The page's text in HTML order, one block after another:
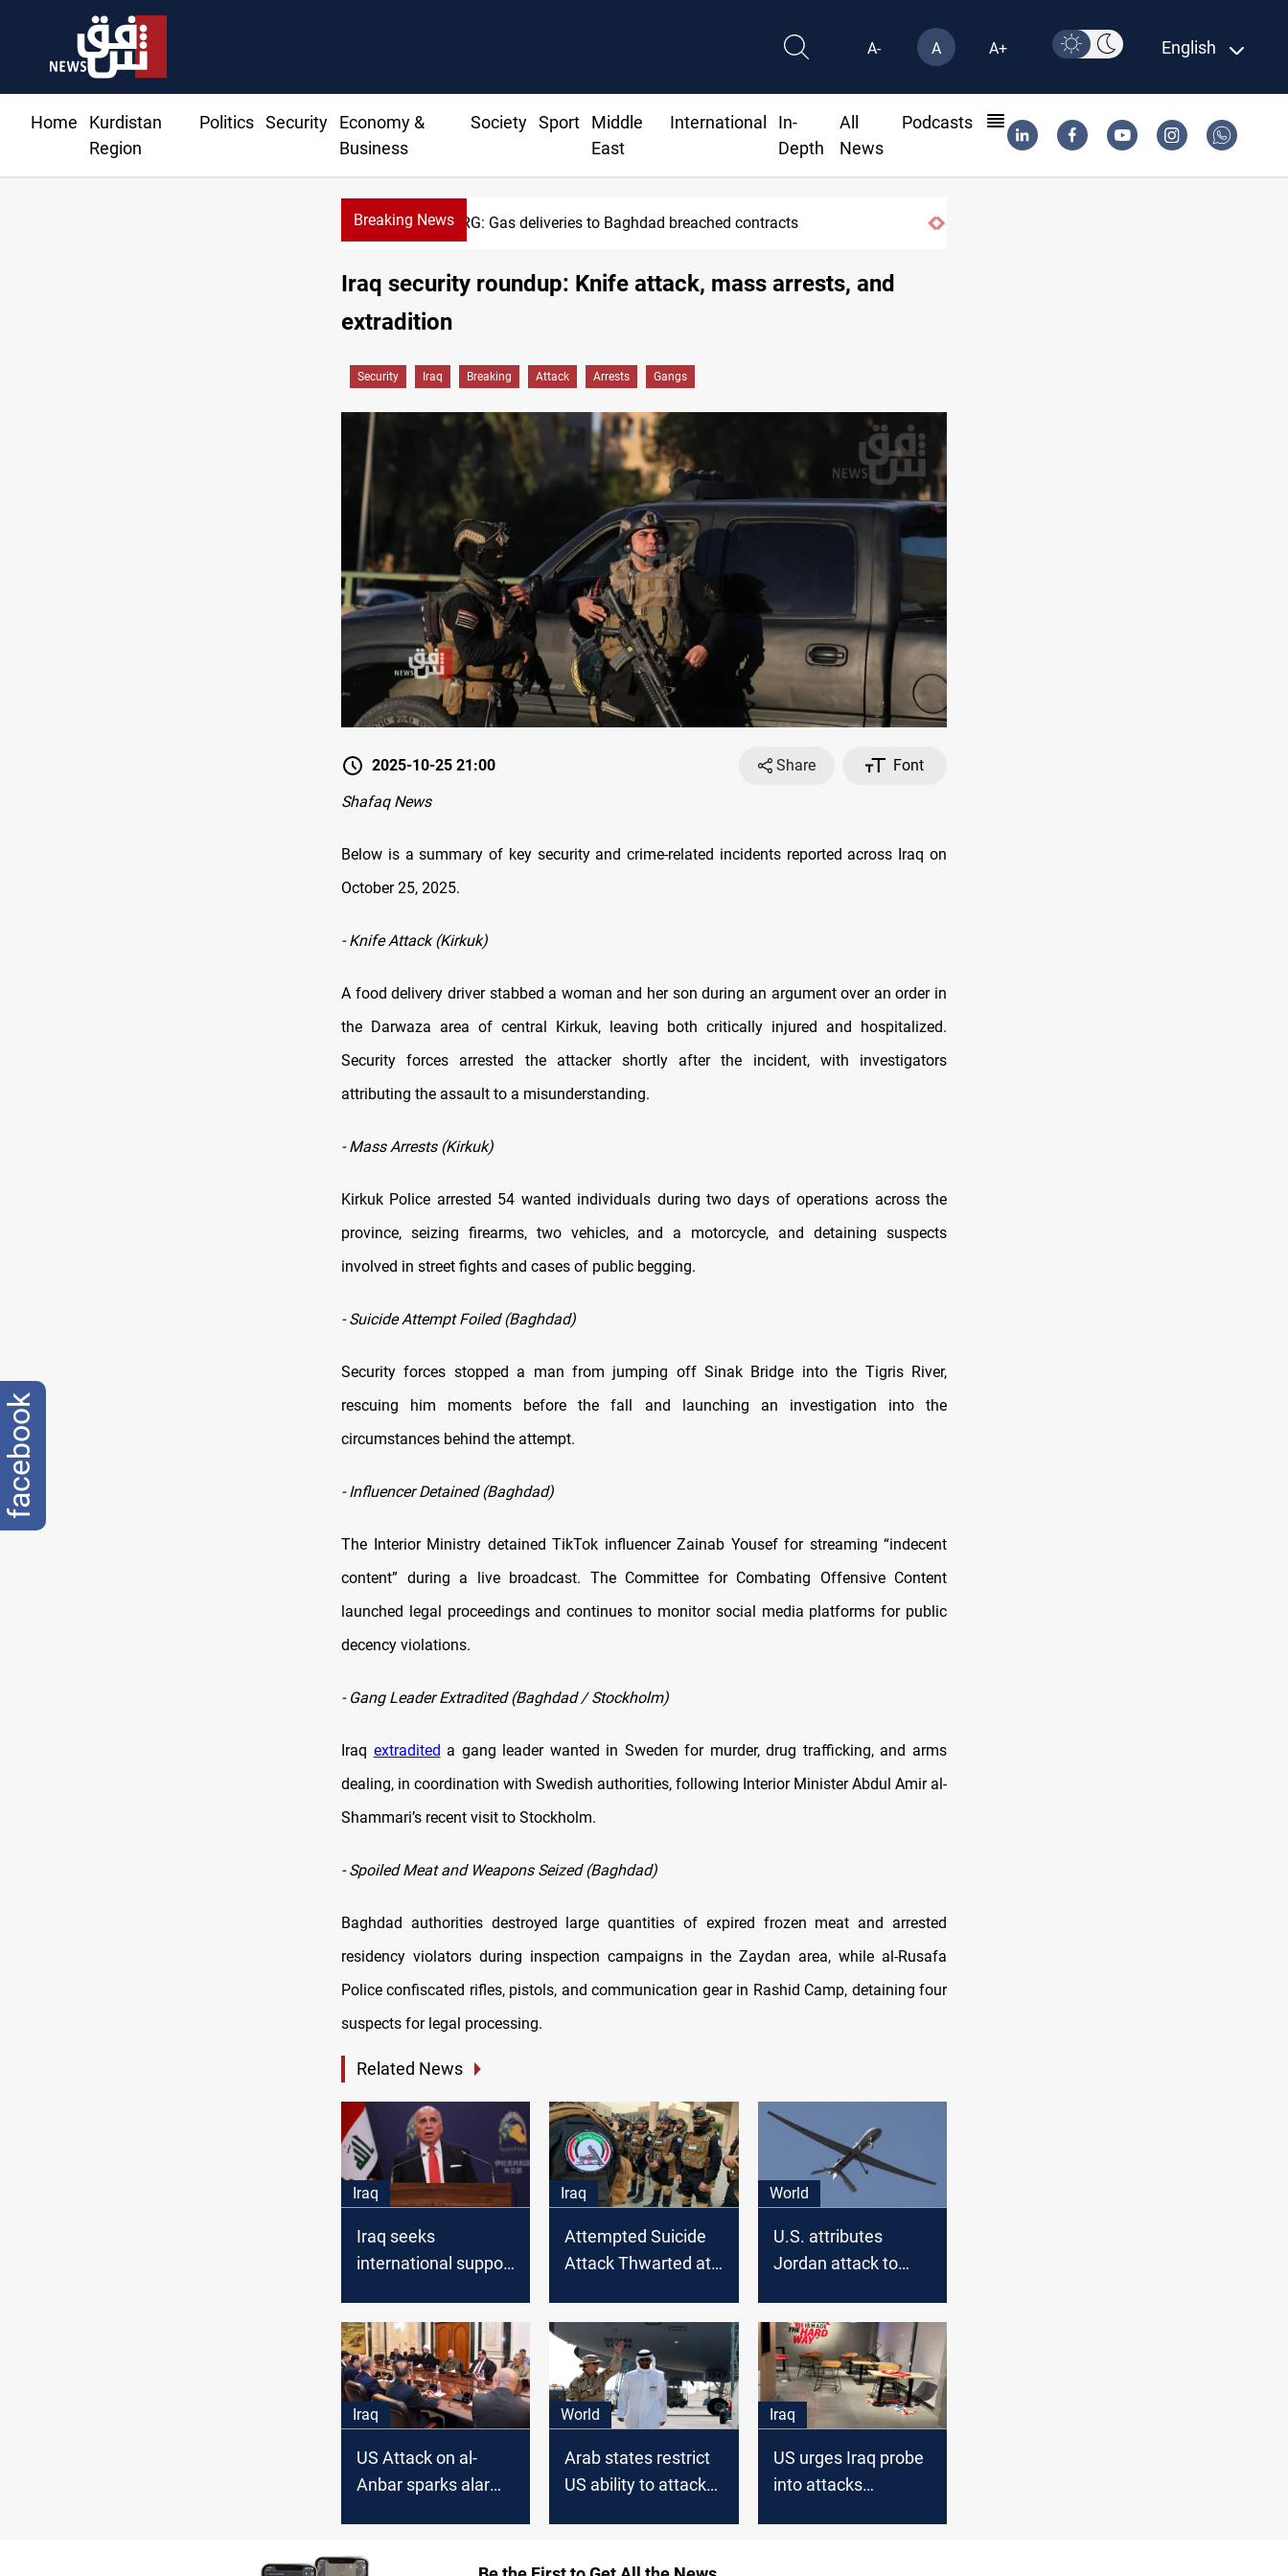
A- A A+ English
Home
Kurdistan
Region
Politics Security
Economy &
Business
Society Sport
Middle
East
International
In-
Depth
All
News
Podcasts
Breaking News Vinicius Jr extends Real Madrid contract until 2032
KRG: Gas deliveries to Baghdad breached contracts
Iraq security roundup: Knife attack, mass arrests, and
extradition
Security Iraq Breaking Attack Arrests Gangs
2025-10-25 21:00 Share
Font
Shafaq News
Below is a summary of key security and crime-related incidents reported across Iraq on
October 25, 2025.
-Knife Attack (Kirkuk)
A food delivery driver stabbed a woman and her son during an argument over an order in
the Darwaza area of central Kirkuk, leaving both critically injured and hospitalized.
Security forces arrested the attacker shortly after the incident, with investigators
attributing the assault to a misunderstanding.
-Mass Arrests (Kirkuk)
Kirkuk Police arrested 54 wanted individuals during two days of operations across the
province, seizing firearms, two vehicles, and a motorcycle, and detaining suspects
involved in street fights and cases of public begging.
-Suicide Attempt Foiled (Baghdad)
Security forces stopped a man from jumping off Sinak Bridge into the Tigris River,
rescuing him moments before the fall and launching an investigation into the
circumstances behind the attempt.
-Influencer Detained (Baghdad)
The Interior Ministry detained TikTok influencer Zainab Yousef for streaming “indecent
content” during a live broadcast. The Committee for Combating Offensive Content
launched legal proceedings and continues to monitor social media platforms for public
decency violations.
- Gang Leader Extradited (Baghdad / Stockholm)
Iraq extradited a gang leader wanted in Sweden for murder, drug trafficking, and arms
dealing, in coordination with Swedish authorities, following Interior Minister Abdul Amir al-
Shammari’s recent visit to Stockholm.
-Spoiled Meat and Weapons Seized (Baghdad)
Baghdad authorities destroyed large quantities of expired frozen meat and arrested
residency violators during inspection campaigns in the Zaydan area, while al-Rusafa
Police confiscated rifles, pistols, and communication gear in Rashid Camp, detaining four
suspects for legal processing.
Related News
Iraq
Iraq seeks
international support
following missile
attacks on Erbil
Iraq
Attempted Suicide
Attack Thwarted at
Forces HQ
World
U.S. attributes
Jordan attack to
approves multi-day
strikes in Iraq and
Syria
Iraq
US Attack on al-
Anbar sparks alarm
State Coalition
World
Arab states restrict
US ability to attack
Iraq
US urges Iraq probe
into attacks
facebook